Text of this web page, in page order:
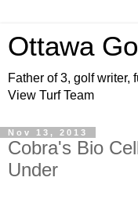
Ottawa
Father of 3, golf writer,
View Turf Team
Nov 13, 2013
Cobra's Bio
Under